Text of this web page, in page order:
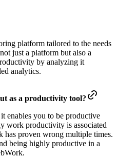
platform tailored to the needs
just a platform but also a
by analyzing it
analytics.
as a productivity tool?
enables you to be productive
work productivity is associated
proven wrong multiple times.
being highly productive in a